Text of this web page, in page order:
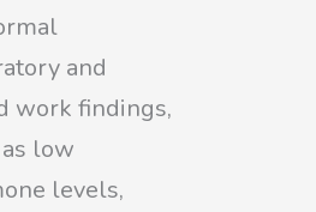
and
work findings,
low
levels,